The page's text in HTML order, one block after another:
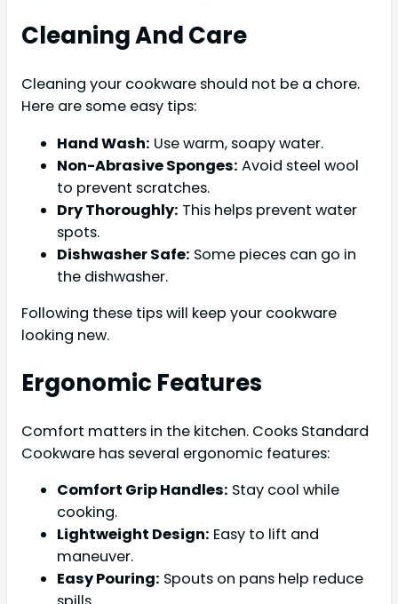
Cleaning And Care
Cleaning your cookware should not be a chore.
Here are some easy tips:
Hand Wash: Use warm, soapy water.
Non-Abrasive Sponges: Avoid steel wool
to prevent scratches.
Dry Thoroughly: This helps prevent water
spots.
Dishwasher Safe: Some pieces can go in
the dishwasher.
Following these tips will keep your cookware
looking new.
Ergonomic Features
Comfort matters in the kitchen. Cooks Standard
Cookware has several ergonomic features:
Comfort Grip Handles: Stay cool while
cooking.
Lightweight Design: Easy to lift and
maneuver.
Easy Pouring: Spouts on pans help reduce